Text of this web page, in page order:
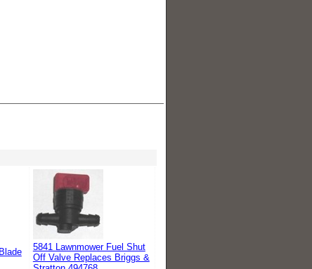
5841 Lawnmower Fuel Shut
Off Valve Replaces Briggs &